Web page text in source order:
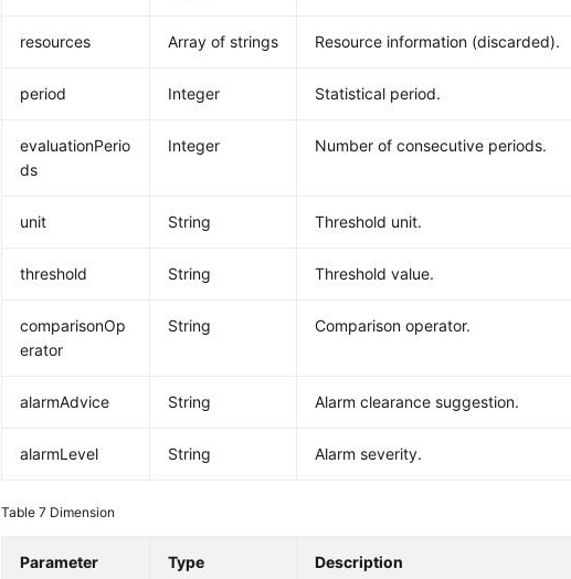
resources Array of strings Resource information (discarded).
period Integer Statistical period.
evaluationPerio
ds
Integer Number of consecutive periods.
unit String Threshold unit.
threshold String Threshold value.
comparisonOp
erator
String Comparison operator.
alarmAdvice String Alarm clearance suggestion.
alarmLevel String Alarm severity.
Table 7 Dimension
Parameter Type Description